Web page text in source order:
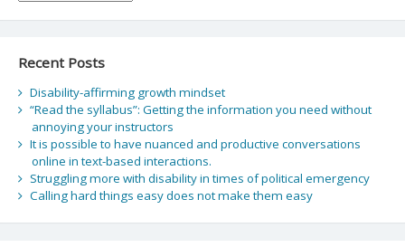
Recent Posts
Disability-affirming growth mindset
“Read the syllabus”: Getting the information you need without
annoying your instructors
It is possible to have nuanced and productive conversations
online in text-based interactions.
Struggling more with disability in times of political emergency
Calling hard things easy does not make them easy